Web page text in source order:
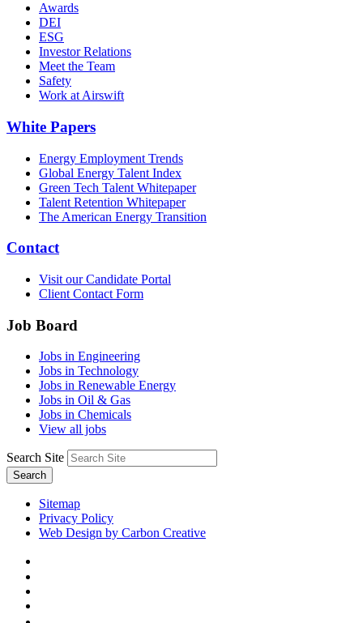
Awards
DEI
ESG
Investor Relations
Meet the Team
Safety
Work at Airswift
White Papers
Energy Employment Trends
Global Energy Talent Index
Green Tech Talent Whitepaper
Talent Retention Whitepaper
The American Energy Transition
Contact
Visit our Candidate Portal
Client Contact Form
Job Board
Jobs in Engineering
Jobs in Technology
Jobs in Renewable Energy
Jobs in Oil & Gas
Jobs in Chemicals
View all jobs
Search Site
Search
Sitemap
Privacy Policy
Web Design by Carbon Creative